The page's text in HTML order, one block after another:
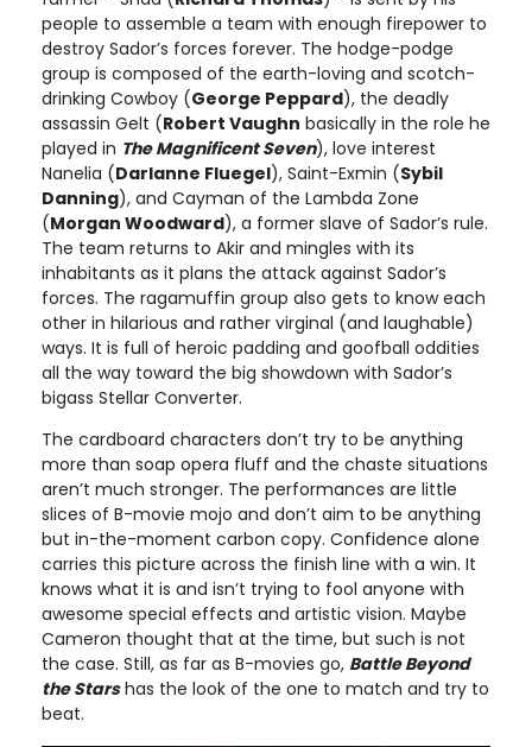
people to assemble a team with enough firepower to
destroy Sador’s forces forever. The hodge-podge
group is composed of the earth-loving and scotch-
drinking Cowboy (George Peppard), the deadly
assassin Gelt (Robert Vaughn basically in the role he
played in The Magnificent Seven), love interest
Nanelia (Darlanne Fluegel), Saint-Exmin (Sybil
Danning), and Cayman of the Lambda Zone
(Morgan Woodward), a former slave of Sador’s rule.
The team returns to Akir and mingles with its
inhabitants as it plans the attack against Sador’s
forces. The ragamuffin group also gets to know each
other in hilarious and rather virginal (and laughable)
ways. It is full of heroic padding and goofball oddities
all the way toward the big showdown with Sador’s
bigass Stellar Converter.
The cardboard characters don’t try to be anything
more than soap opera fluff and the chaste situations
aren’t much stronger. The performances are little
slices of B-movie mojo and don’t aim to be anything
but in-the-moment carbon copy. Confidence alone
carries this picture across the finish line with a win. It
knows what it is and isn’t trying to fool anyone with
awesome special effects and artistic vision. Maybe
Cameron thought that at the time, but such is not
the case. Still, as far as B-movies go, Battle Beyond
the Starshas the look of the one to match and try to
beat.